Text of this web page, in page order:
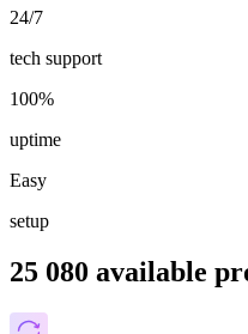
24/7
tech support
100%
uptime
Easy
setup
25 080 available